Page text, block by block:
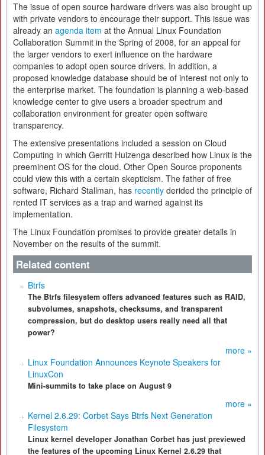
The issue of open source hardware drivers was also brought up
with private vendors to encourage their support. This issue was
already an agenda item at the Annual Linux Foundation
Collaboration Summit in the Spring of 2008, for an appeal for
the larger vendors to exert influence on the hardware
companies to adopt open source drivers. In addition, a
proposed knowledge database should be of interest not only to
the enterprise market. The foundation is planning a web-based
knowledge center to give users a broader spectrum and
collaboration environment for greater open software
transparency.
The extensive presentations included a session on Cloud
Computing in which Gerritt Huizenga described how Linux is the
preeminent OS for the cloud. Other Open Source proponents
could view this with a certain skepticism. The father of free
software, Richard Stallman, has recently derided the principle of
rented IT services as a trap and warned against its
implementation.
The Linux Foundation promises to provide greater details in
November on the results of the summit.
Related content
Btrfs
The Btrfs filesystem offers advanced features such as RAID,
subvolumes, snapshots, checksums, and transparent
compression, but do desktop users really need all that
power?
more »
Linux Foundation Announces Keynote Speakers for
LinuxCon
Mini-summits to take place on August 9
more »
Kernel 2.6.29: Corbet Says Btrfs Next Generation
Filesystem
Linux kernel developer Jonathan Corbet has just previewed
the features of the upcoming Linux Kernel 2.6.29 that